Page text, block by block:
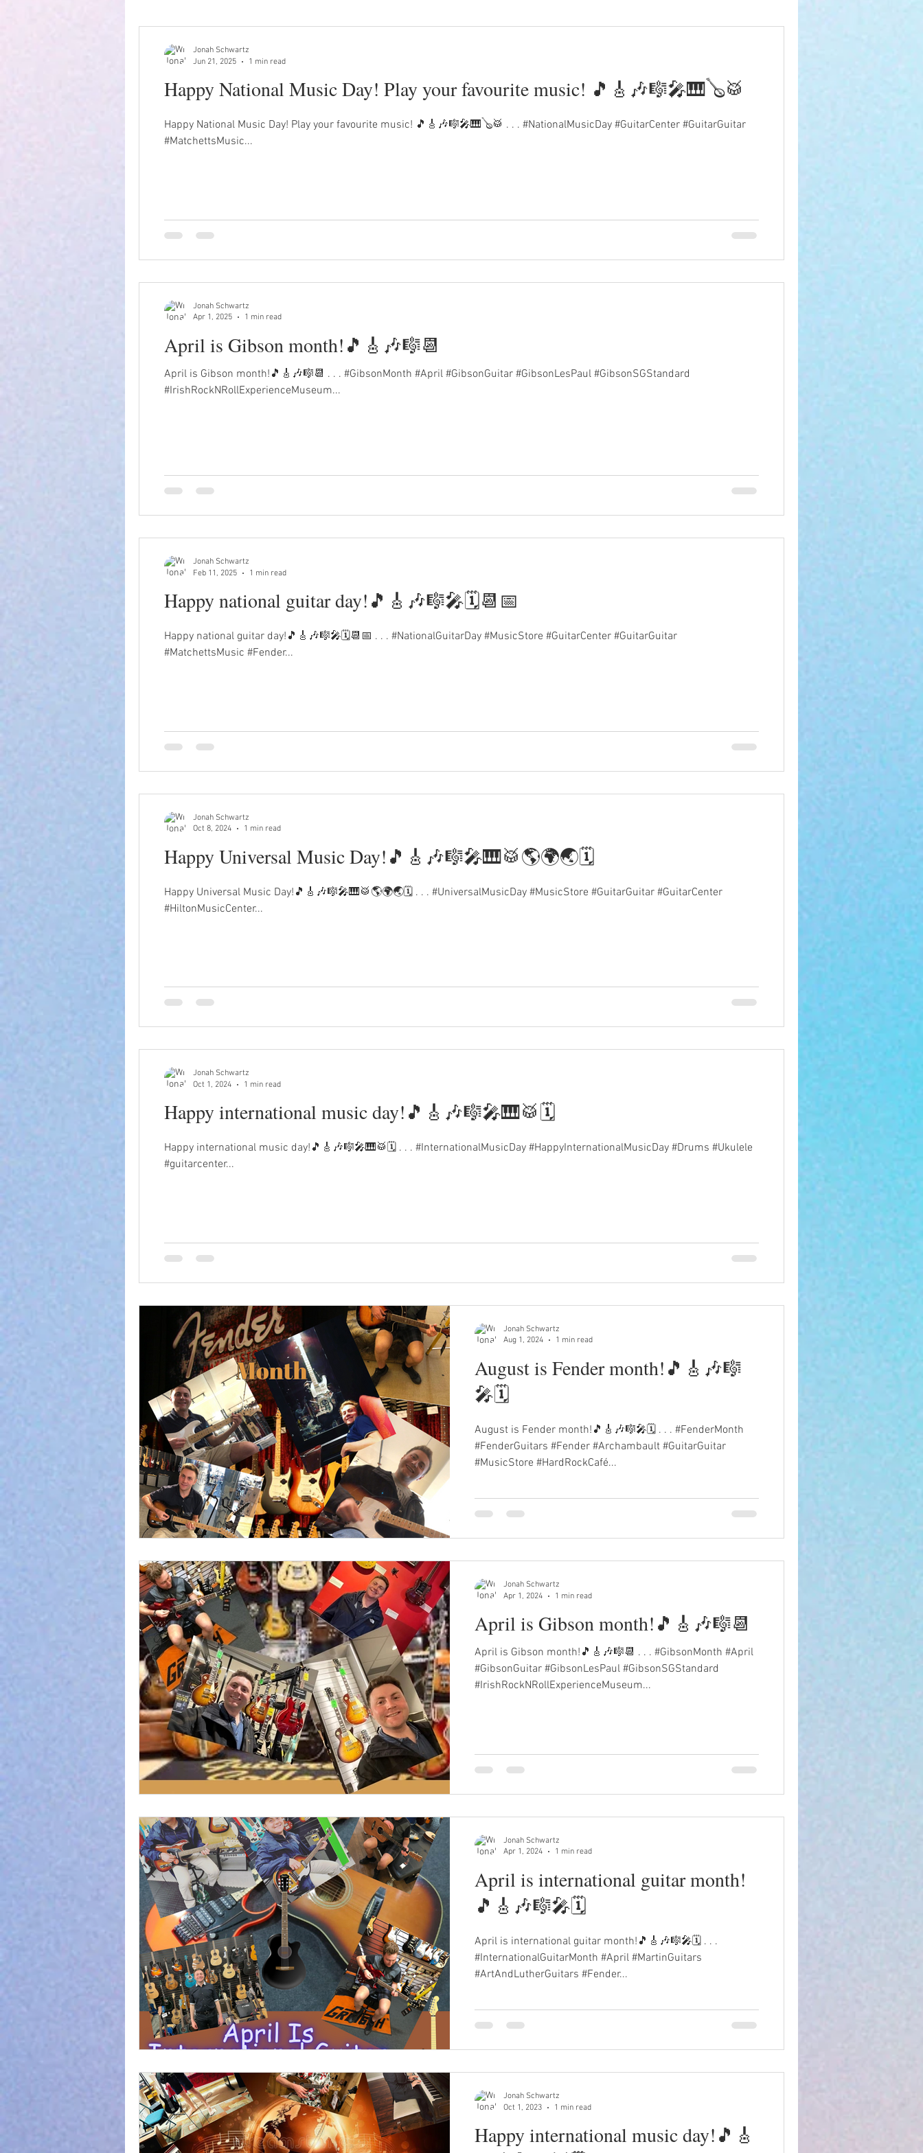
Happy National Music Day! Play your favourite music! 🎵🎸🎶🎼🎤🎹🪕🥁
Happy National Music Day! Play your favourite music! 🎵🎸🎶🎼🎤🎹🪕🥁 . . . #NationalMusicDay #GuitarCenter #GuitarGuitar
#MatchettsMusic...
Jonah Schwartz
Jun 21, 2025
1 min read
April is Gibson month!🎵🎸🎶🎼📆
April is Gibson month!🎵🎸🎶🎼📆 . . . #GibsonMonth #April #GibsonGuitar #GibsonLesPaul #GibsonSGStandard
#IrishRockNRollExperienceMuseum...
Jonah Schwartz
Apr 1, 2025
1 min read
Happy national guitar day!🎵🎸🎶🎼🎤🗓️📆📅
Happy national guitar day!🎵🎸🎶🎼🎤🗓️📆📅 . . . #NationalGuitarDay #MusicStore #GuitarCenter #GuitarGuitar
#MatchettsMusic #Fender...
Jonah Schwartz
Feb 11, 2025
1 min read
Happy Universal Music Day!🎵🎸🎶🎼🎤🎹🥁🌎🌍🌏🗓️
Happy Universal Music Day!🎵🎸🎶🎼🎤🎹🥁🌎🌍🌏🗓️ . . . #UniversalMusicDay #MusicStore #GuitarGuitar #GuitarCenter
#HiltonMusicCenter...
Jonah Schwartz
Oct 8, 2024
1 min read
Happy international music day!🎵🎸🎶🎼🎤🎹🥁🗓️
Happy international music day!🎵🎸🎶🎼🎤🎹🥁🗓️ . . . #InternationalMusicDay #HappyInternationalMusicDay #Drums #Ukulele
#guitarcenter...
Jonah Schwartz
Oct 1, 2024
1 min read
August is Fender month!🎵🎸🎶🎼
🎤🗓️
August is Fender month!🎵🎸🎶🎼🎤🗓️ . . . #FenderMonth
#FenderGuitars #Fender #Archambault #GuitarGuitar
#MusicStore #HardRockCafé...
Jonah Schwartz
Aug 1, 2024
1 min read
April is Gibson month!🎵🎸🎶🎼📆
April is Gibson month!🎵🎸🎶🎼📆 . . . #GibsonMonth #April
#GibsonGuitar #GibsonLesPaul #GibsonSGStandard
#IrishRockNRollExperienceMuseum...
Jonah Schwartz
Apr 1, 2024
1 min read
April is international guitar month!
🎵🎸🎶🎼🎤🗓️
April is international guitar month!🎵🎸🎶🎼🎤🗓️ . . .
#InternationalGuitarMonth #April #MartinGuitars
#ArtAndLutherGuitars #Fender...
Jonah Schwartz
Apr 1, 2024
1 min read
Happy international music day!🎵🎸
Jonah Schwartz
Oct 1, 2023
1 min read